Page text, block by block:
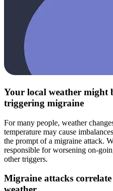
Your local weather might
triggering migraine
For many people, weather
temperature may cause
the prompt of a migraine attack.
responsible for worsening on-
other triggers.
Migraine attacks